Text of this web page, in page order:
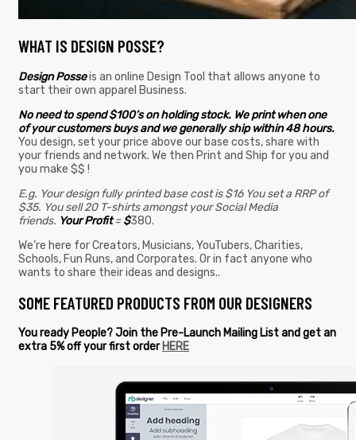
WHAT IS DESIGN POSSE?
Design Posseis an online Design Tool that allows anyone to
start their own apparel Business.
No need to spend $100’s on holding stock. We print when one
of your customers buys and we generally ship within 48 hours.
You design, set your price above our base costs, share with
your friends and network. We then Print and Ship for you and
you make $$ !
E.g. Your design fully printed base cost is $16 You set a RRP of
$35. You sell 20 T-shirts amongst your Social Media
friends. Your Profit=$380.
We’re here for Creators, Musicians, YouTubers, Charities,
Schools, Fun Runs, and Corporates. Or in fact anyone who
wants to share their ideas and designs..
SOME FEATURED PRODUCTS FROM OUR DESIGNERS
You ready People? Join the Pre-Launch Mailing List and get an
extra 5% off your first orderHERE